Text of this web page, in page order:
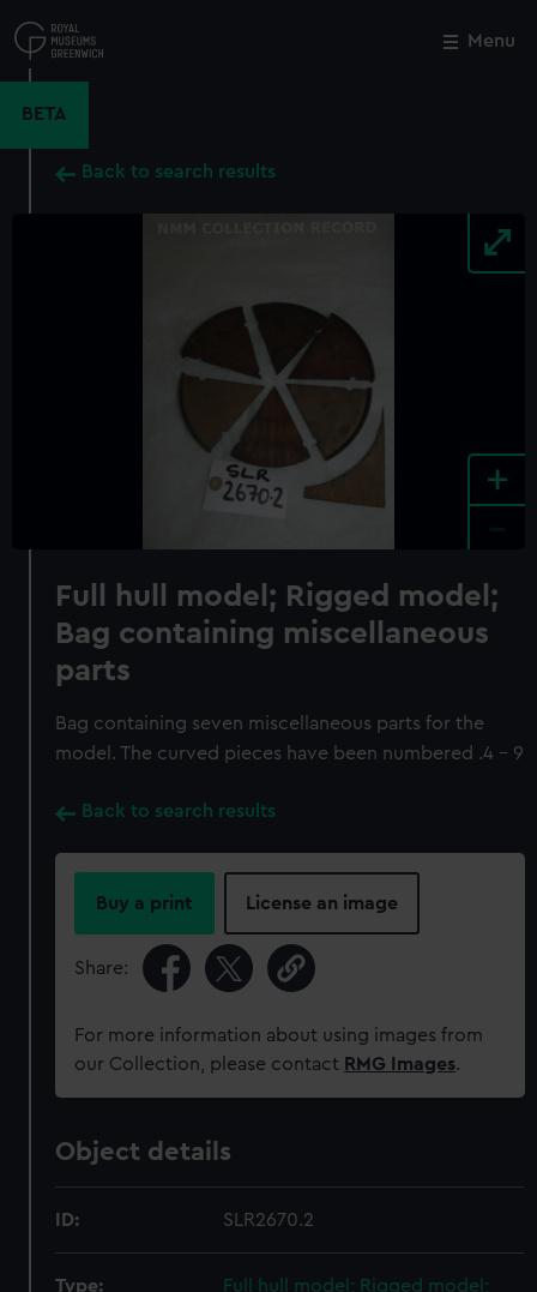
to
main
Menu
BETA
Back to search results
+
Full hull model; Rigged model;
Bag containing miscellaneous
parts
Bag containing seven miscellaneous parts for the
model. The curved pieces have been numbered .4 - 9
Back to search results
Buy a print License an image
Share:
For more information about using images from
our Collection, please contact RMG Images.
Object details
ID: SLR2670.2
Type:
Full hull model; Rigged model;
Close